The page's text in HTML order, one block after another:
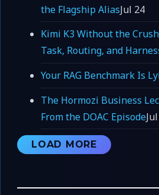
the Flagship AliasJul 24
Kimi K3 Without the
Task, Routing, and
Your RAG Benchmark Is
The Hormozi Business
From the DOAC Episode
LOAD MORE